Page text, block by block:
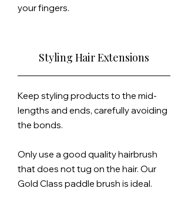
your fingers.
Styling Hair Extensions
Keep styling products to the mid-
lengths and ends, carefully avoiding
the bonds.
Only use a good quality hairbrush
that does not tug on the hair. Our
Gold Class paddle brush is ideal.